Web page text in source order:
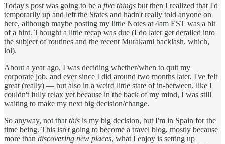
Today's post was going to be a five things but then I realized that I'd
temporarily up and left the States and hadn't really told anyone on
here, although maybe posting my little Notes at 4am EST was a bit
of a hint. Thought a little recap was due (I do later get derailed into
the subject of routines and the recent Murakami backlash, which,
lol).
About a year ago, I was deciding whether/when to quit my
corporate job, and ever since I did around two months later, I've felt
great (really) — but also in a weird little state of in-between, like I
couldn't fully relax yet because in the back of my mind, I was still
waiting to make my next big decision/change.
So anyway, not that this is my big decision, but I'm in Spain for the
time being. This isn't going to become a travel blog, mostly because
more than discovering new places, what I enjoy is setting up